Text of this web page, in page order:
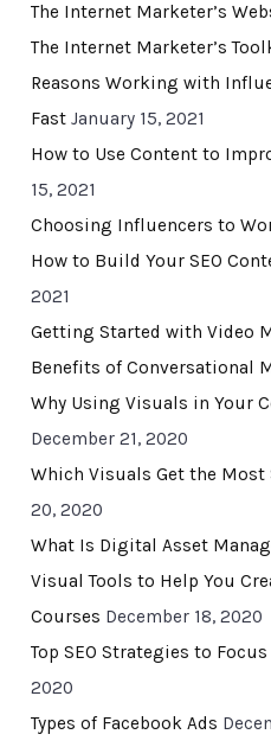
The Internet Marketer’s
The Internet Marketer’s
Reasons Working with
Fast January 15, 2021
How to Use Content to
15, 2021
Choosing Influencers to
How to Build Your SEO
2021
Getting Started with Video
Benefits of Conversational
Why Using Visuals in Your
December 21, 2020
Which Visuals Get the Most
20, 2020
What Is Digital Asset
Visual Tools to Help You
Courses December 18, 2020
Top SEO Strategies to Focus
2020
Types of Facebook Ads